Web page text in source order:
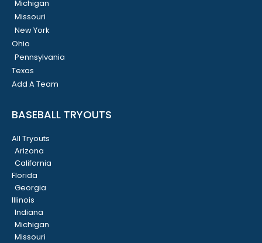
Michigan
Missouri
New York
Ohio
Pennsylvania
Texas
Add A Team
BASEBALL TRYOUTS
All Tryouts
Arizona
California
Florida
Georgia
Illinois
Indiana
Michigan
Missouri